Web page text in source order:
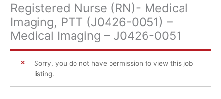
Registered Nurse (RN)- Medical
Imaging, PTT (J0426-0051) –
Medical Imaging – J0426-0051
Sorry, you do not have permission to view this job
listing.